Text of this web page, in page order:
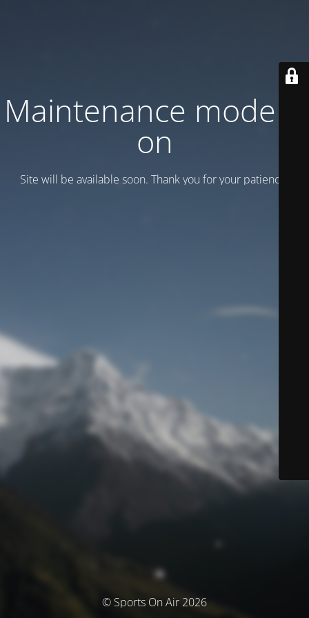
Maintenance mode is
on
Site will be available soon. Thank you for your patience!
© Sports On Air 2026